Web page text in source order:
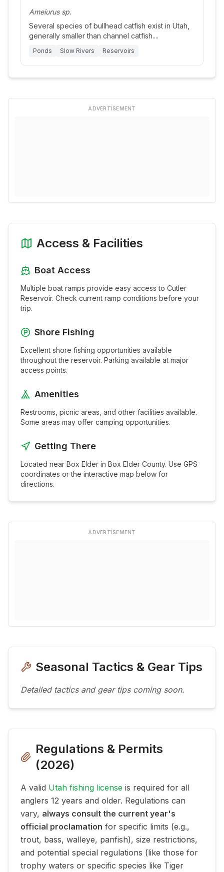
Ameiurus sp.
Several species of bullhead catfish exist in Utah,
generally smaller than channel catfish....
Ponds Slow Rivers Reservoirs
ADVERTISEMENT
Access & Facilities
Boat Access
Multiple boat ramps provide easy access to Cutler
Reservoir. Check current ramp conditions before your
trip.
Shore Fishing
Excellent shore fishing opportunities available
throughout the reservoir. Parking available at major
access points.
Amenities
Restrooms, picnic areas, and other facilities available.
Some areas may offer camping opportunities.
Getting There
Located near Box Elder in Box Elder County. Use GPS
coordinates or the interactive map below for
directions.
ADVERTISEMENT
Seasonal Tactics & Gear Tips
Detailed tactics and gear tips coming soon.
Regulations & Permits
(2026)
A valid Utah fishing license is required for all
anglers 12 years and older. Regulations can
vary, always consult the current year's
official proclamation for specific limits (e.g.,
trout, bass, walleye, panfish), size restrictions,
and potential special regulations (like those for
trophy waters or specific species like Tiger